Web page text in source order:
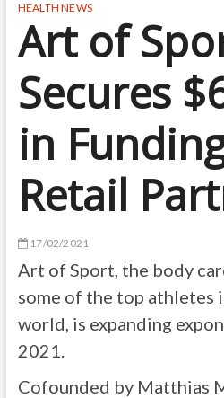
HEALTH NEWS
Art of
Secures
in
Retail
17/02/2021
Art of Sport, the body
some of the top athletes
world, is expanding
2021.
Cofounded by Matthias